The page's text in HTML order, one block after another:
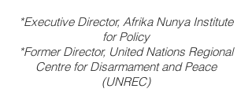
*Executive Director, Afrika Nunya Institute
for Policy
*Former Director, United Nations Regional
Centre for Disarmament and Peace
(UNREC)